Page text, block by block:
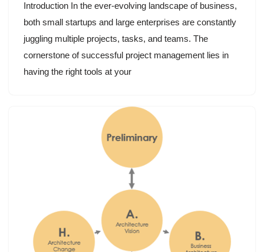
Introduction In the ever-evolving landscape of business,
both small startups and large enterprises are constantly
juggling multiple projects, tasks, and teams. The
cornerstone of successful project management lies in
having the right tools at your